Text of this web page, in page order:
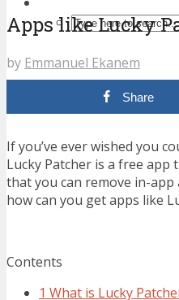
Apps like Lucky
by Emmanuel Ekanem
Share
If you’ve ever wished you
Lucky Patcher is a free app
that you can remove in-
how can you get apps like
Contents
1 What is Lucky